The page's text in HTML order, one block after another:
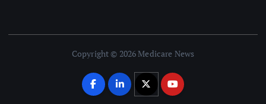
Copyright © 2026 Medicare News